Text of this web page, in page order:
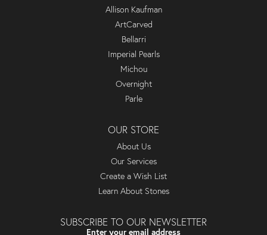
Allison Kaufman
ArtCarved
Bellarri
Imperial Pearls
Michou
Overnight
Parle
OUR STORE
About Us
Our Services
Create a Wish List
Learn About Stones
SUBSCRIBE TO OUR NEWSLETTER
Enter your email address